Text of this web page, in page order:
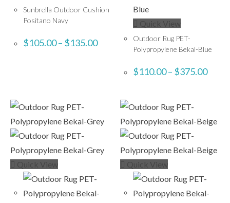
Sunbrella Outdoor Cushion
Positano Navy
$105.00– $135.00
Quick View
Outdoor Rug PET-
Polypropylene Bekal-Blue
$110.00– $375.00
Quick View Quick View